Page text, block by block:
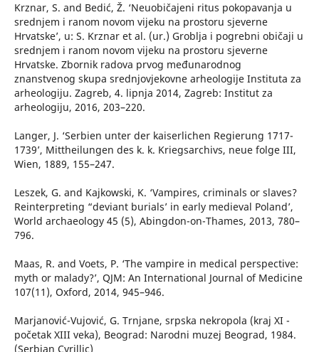
Krznar, S. and Bedić, Ž. ‘Neuobičajeni ritus pokopavanja u
srednjem i ranom novom vijeku na prostoru sjeverne
Hrvatske’, u: S. Krznar et al. (ur.) Groblja i pogrebni običaji u
srednjem i ranom novom vijeku na prostoru sjeverne
Hrvatske. Zbornik radova prvog međunarodnog
znanstvenog skupa srednjovjekovne arheologije Instituta za
arheologiju. Zagreb, 4. lipnja 2014, Zagreb: Institut za
arheologiju, 2016, 203–220.
Langer, J. ‘Serbien unter der kaiserlichen Regierung 1717-
1739’, Mittheilungen des k. k. Kriegsarchivs, neue folge III,
Wien, 1889, 155–247.
Leszek, G. and Kajkowski, K. ‘Vampires, criminals or slaves?
Reinterpreting “deviant burials’ in early medieval Poland’,
World archaeology 45 (5), Abingdon-on-Thames, 2013, 780–
796.
Maas, R. and Voets, P. ‘The vampire in medical perspective:
myth or malady?’, QJM: An International Journal of Medicine
107(11), Oxford, 2014, 945–946.
Marjanović-Vujović, G. Trnjane, srpska nekropola (kraj XI -
početak XIII veka), Beograd: Narodni muzej Beograd, 1984.
(Serbian Cyrillic)